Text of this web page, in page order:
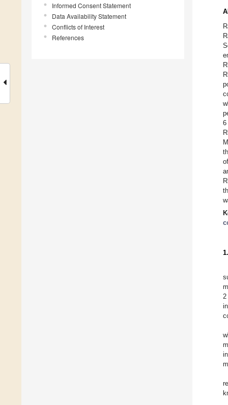
Informed Consent Statement
Data Availability Statement
Conflicts of Interest
References
6
2